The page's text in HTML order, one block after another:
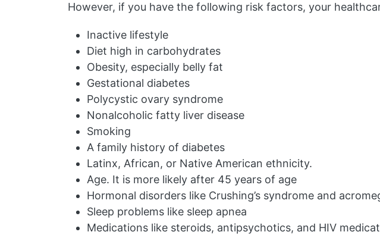
However, if you have the following risk factors, your
Inactive lifestyle
Diet high in carbohydrates
Obesity, especially belly fat
Gestational diabetes
Polycystic ovary syndrome
Nonalcoholic fatty liver disease
Smoking
A family history of diabetes
Latinx, African, or Native American ethnicity.
Age. It is more likely after 45 years of age
Hormonal disorders like Crushing’s syndrome and
Sleep problems like sleep apnea
Medications like steroids, antipsychotics, and HIV